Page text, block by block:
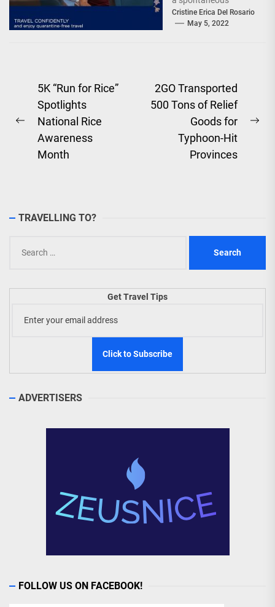
weekend getaway or
an adventure-filled
Cristine Erica Del Rosario
May 5, 2022
Post
navigation
Previous
post:
5K “Run for Rice”
Spotlights
National Rice
Awareness
Month
2GO Transported
500 Tons of Relief
Goods for
Typhoon-Hit
Provinces
TRAVELLING TO?
for:
Get Travel Tips
ADVERTISERS
FOLLOW US ON FACEBOOK!